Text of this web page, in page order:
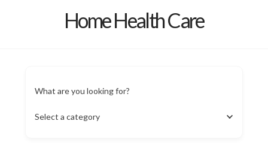
Home Health Care
What are you looking for?
Select a category